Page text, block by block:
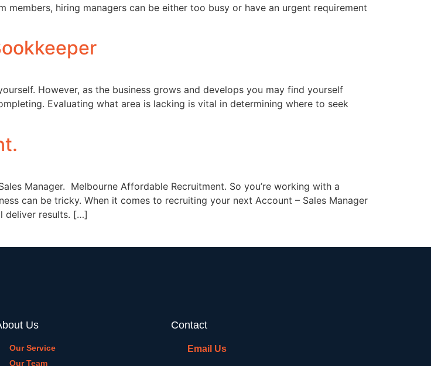
hiring managers can be either too busy or have an urgent requirement
However, as the business grows and develops you may find yourself
Evaluating what area is lacking is vital in determining where to seek
Manager. Melbourne Affordable Recruitment. So you’re working with a
can be tricky. When it comes to recruiting your next Account – Sales Manager
deliver results. […]
Us
Our Service
Our Team
Contact
Email Us